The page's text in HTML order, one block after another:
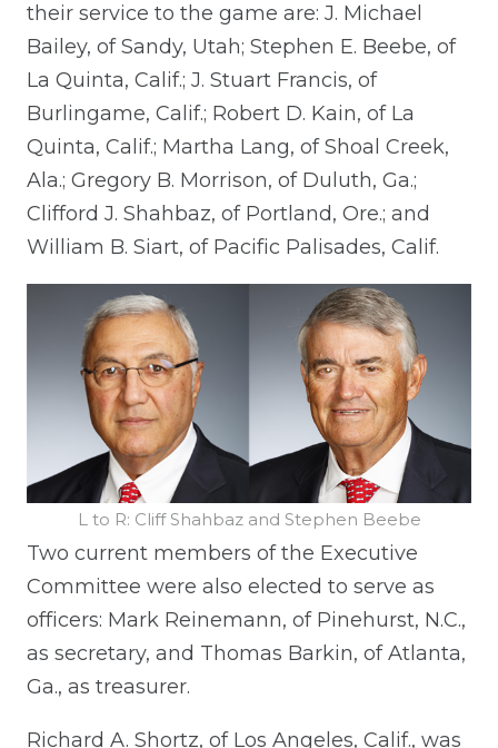
their service to the game are: J. Michael
Bailey, of Sandy, Utah; Stephen E. Beebe, of
La Quinta, Calif.; J. Stuart Francis, of
Burlingame, Calif.; Robert D. Kain, of La
Quinta, Calif.; Martha Lang, of Shoal Creek,
Ala.; Gregory B. Morrison, of Duluth, Ga.;
Clifford J. Shahbaz, of Portland, Ore.; and
William B. Siart, of Pacific Palisades, Calif.
L to R: Cliff Shahbaz and Stephen Beebe
Two current members of the Executive
Committee were also elected to serve as
officers: Mark Reinemann, of Pinehurst, N.C.,
as secretary, and Thomas Barkin, of Atlanta,
Ga., as treasurer.
Richard A. Shortz, of Los Angeles, Calif., was